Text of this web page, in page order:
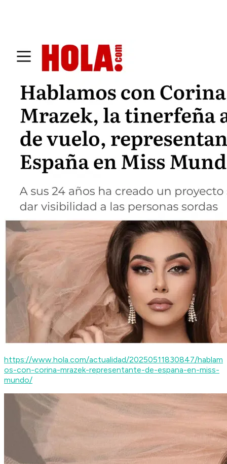
https://www.hola.com/actualidad/20250511830847/hablam
os-con-corina-mrazek-representante-de-espana-en-miss-
mundo/